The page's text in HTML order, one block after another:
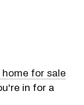
home for sale
in for a